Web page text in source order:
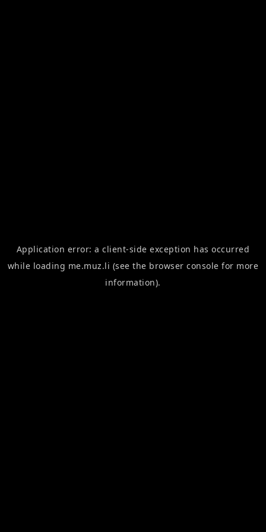
Application error: aclient-side exception has occurred
while loading me.muz.li (see the browser console for more
information).